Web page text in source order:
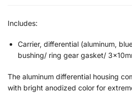
Includes:
Carrier, differential (aluminum,
bushing/ ring gear gasket/
The aluminum differential housing
with bright anodized color for